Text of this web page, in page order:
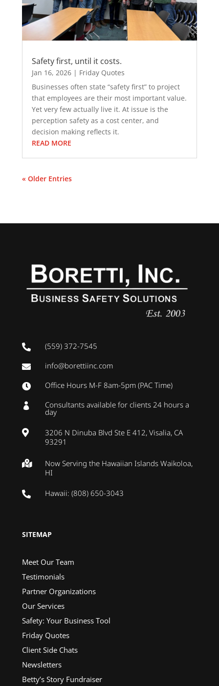
Safety first, until it costs.
Jan 16, 2026| Friday Quotes
Businesses often state “safety first” to project
that employees are their most important value.
Yet very few actually live it. At issue is the
perception safety as a cost center, and
decision making reflects it.
READ MORE
« Older Entries
 (559) 372-7545
 info@borettiinc.com
 Office Hours M-F 8am-5pm (PAC Time)
 Consultants available for clients 24 hours a
day

3206 N Dinuba Blvd Ste E 412, Visalia, CA
93291

Now Serving the Hawaiian Islands Waikoloa,
HI
 Hawaii: (808) 650-3043
SITEMAP
Meet Our Team
Testimonials
Partner Organizations
Our Services
Safety: Your Business Tool
Friday Quotes
Client Side Chats
Newsletters
Betty’s Story Fundraiser